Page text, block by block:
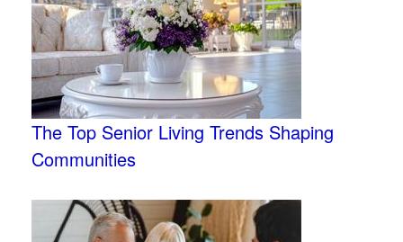
The Top Senior Living Trends Shaping
Communities